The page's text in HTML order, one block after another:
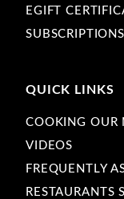
EGIFT
SUBSCRIPTIONS
QUICK LINKS
COOKING OUR
VIDEOS
FREQUENTLY
RESTAURANTS